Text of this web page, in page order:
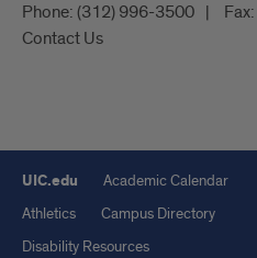
Phone: (312) 996-3500 Fax:
Contact Us
UIC.edu
Academic Calendar
Athletics
Campus Directory
Disability Resources